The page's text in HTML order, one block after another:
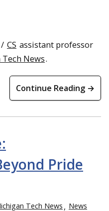
CS assistant professor
News.
Continue Reading →
Pride
Tech News News